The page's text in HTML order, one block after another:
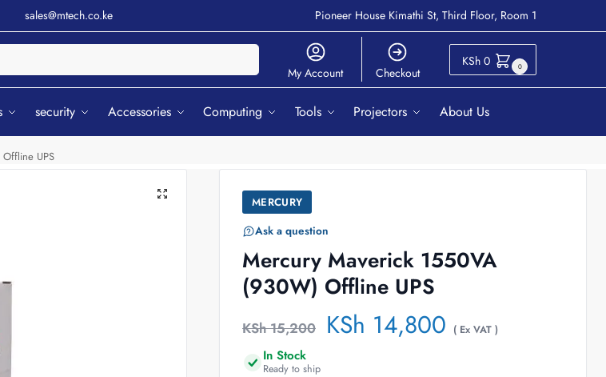
sales@mtech.co.ke Pioneer House Kimathi St, Third Floor, Room 1
My Account Checkout
KSh 0 0
security Accessories Computing Tools Projectors About Us
UPS
MERCURY
Ask a question
Mercury Maverick 1550VA
(930W) Offline UPS
KSh15,200 KSh 14,800 ( Ex VAT )
In Stock
Ready to ship